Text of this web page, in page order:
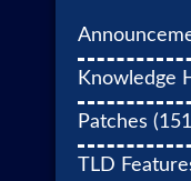
Knowledge
Patches
TLD